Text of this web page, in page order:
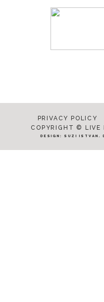
PRIVACY POLICY
COPYRIGHT © LIVE
DESIGN: SUZI ISTVAN.